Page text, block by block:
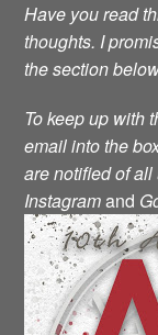
Have you read
thoughts. I
the section
To keep up with
email into the
are notified of all
Instagramand